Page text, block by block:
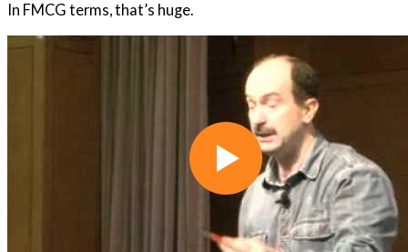
In FMCG terms, that’s huge.